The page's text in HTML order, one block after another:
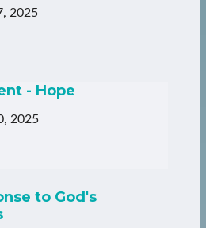
2025
- Hope
2025
to God's